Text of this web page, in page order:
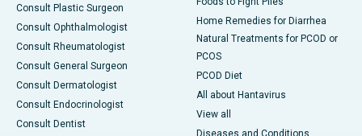
Consult Plastic Surgeon
Consult Ophthalmologist
Consult Rheumatologist
Consult General Surgeon
Consult Dermatologist
Consult Endocrinologist
Consult Dentist
Home Remedies for Diarrhea
Natural Treatments for PCOD or
PCOS
PCOD Diet
All about Hantavirus
View all